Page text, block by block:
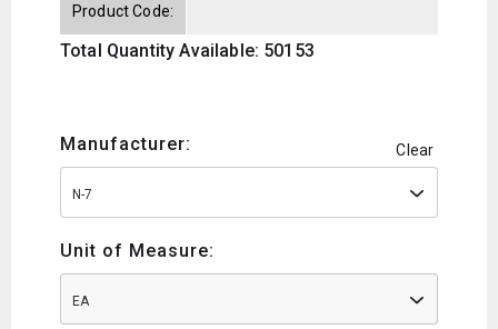
Product Code:
Total Quantity Available: 50153
Manufacturer: Clear
N-7
Unit of Measure:
EA